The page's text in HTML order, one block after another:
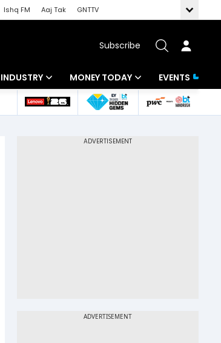
Ishq FM Aaj Tak
GNTTV
Subscribe
INDUSTRY
Banking
MONEY TODAY
Mutual Funds
EVENTS